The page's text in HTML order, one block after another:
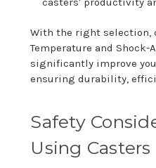
With the right selection,
Temperature and Shock-
significantly improve
ensuring durability,
Safety
Using Casters